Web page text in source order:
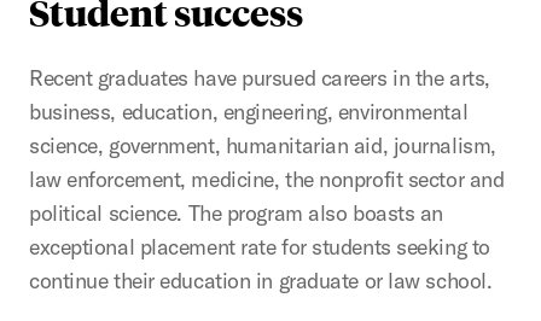
Student success
Recent graduates have pursued careers in the arts,
business, education, engineering, environmental
science, government, humanitarian aid, journalism,
law enforcement, medicine, the nonprofit sector and
political science. The program also boasts an
exceptional placement rate for students seeking to
continue their education in graduate or law school.